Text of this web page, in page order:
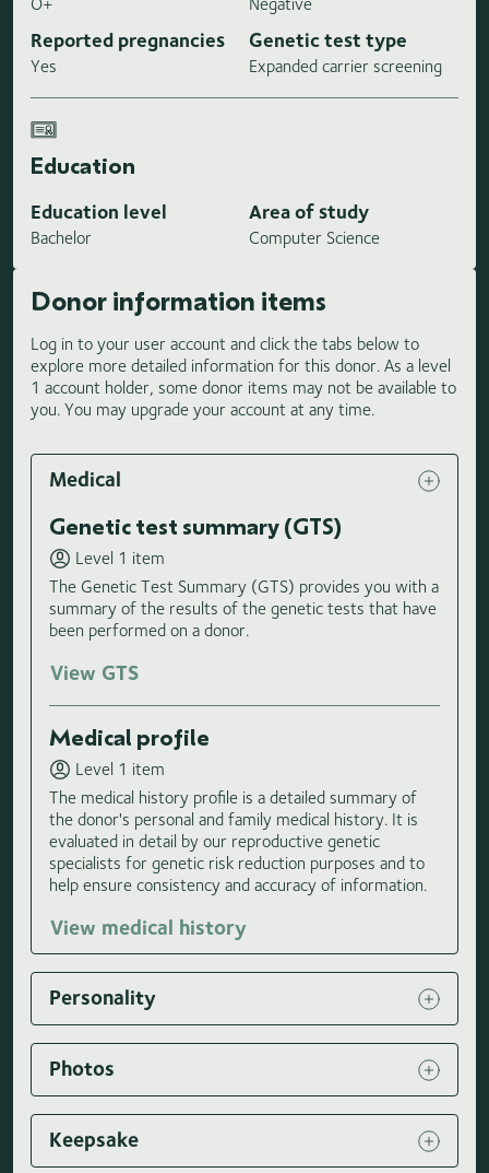
Reported pregnancies
Yes
Genetic test type
Expanded carrier screening
Education
Education level
Bachelor
Area of study
Computer Science
Donor information items
Log in to your user account and click the tabs below to
explore more detailed information for this donor. As a level
1 account holder, some donor items may not be available to
you. You may upgrade your account at any time.
Medical
Genetic test summary (GTS)
Level 1 item
The Genetic Test Summary (GTS) provides you with a
summary of the results of the genetic tests that have
been performed on a donor.
View GTS
Medical profile
Level 1 item
The medical history profile is a detailed summary of
the donor's personal and family medical history. It is
evaluated in detail by our reproductive genetic
specialists for genetic risk reduction purposes and to
help ensure consistency and accuracy of information.
View medical history
Personality
Photos
Keepsake